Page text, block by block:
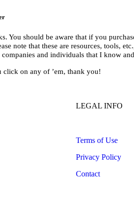
You should be aware that if you
note that these are resources, tools,
and individuals that I know
click on any of ’em, thank you!
LEGAL INFO
Terms of Use
Privacy Policy
Contact